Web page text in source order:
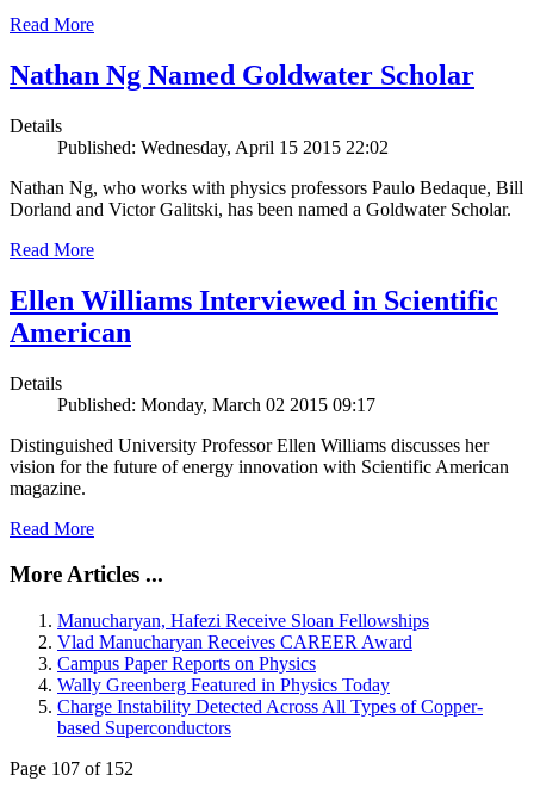
Read More
Nathan Ng Named Goldwater Scholar
Details
Published: Wednesday, April 15 2015 22:02
Nathan Ng, who works with physics professors Paulo Bedaque, Bill
Dorland and Victor Galitski, has been named a Goldwater Scholar.
Read More
Ellen Williams Interviewed in Scientific
American
Details
Published: Monday, March 02 2015 09:17
Distinguished University Professor Ellen Williams discusses her
vision for the future of energy innovation with Scientific American
magazine.
Read More
More Articles ...
Manucharyan, Hafezi Receive Sloan Fellowships
Vlad Manucharyan Receives CAREER Award
Campus Paper Reports on Physics
Wally Greenberg Featured in Physics Today
Charge Instability Detected Across All Types of Copper-
based Superconductors
Page 107 of 152